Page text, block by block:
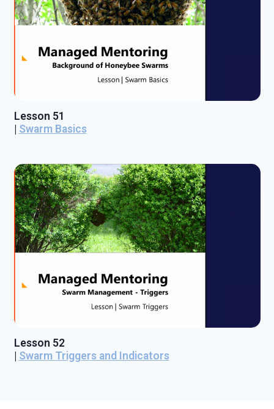
Lesson 51
| Swarm Basics
Lesson 52
Swarm Triggers and Indicators